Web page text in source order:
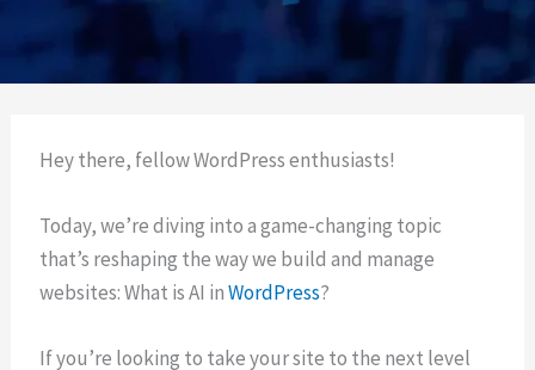
Hey there, fellow WordPress enthusiasts!
Today, we’re diving into a game-changing topic
that’s reshaping the way we build and manage
websites: What is AI inWordPress?
If you’re looking to take your site to the next level